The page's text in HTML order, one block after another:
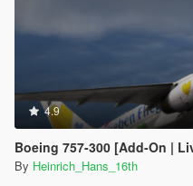
4.9
Boeing 757-300 [Add-On |
By Heinrich_Hans_16th